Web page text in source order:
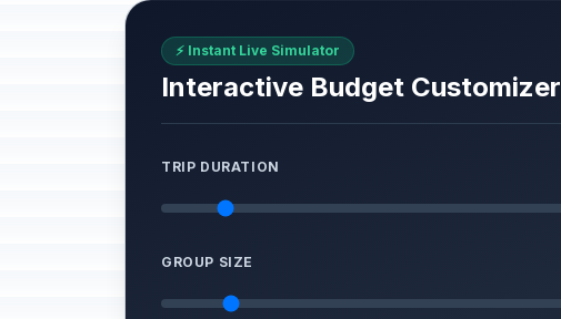
⚡ Instant Live Simulator
Interactive Budget Customizer
TRIP DURATION
GROUP SIZE